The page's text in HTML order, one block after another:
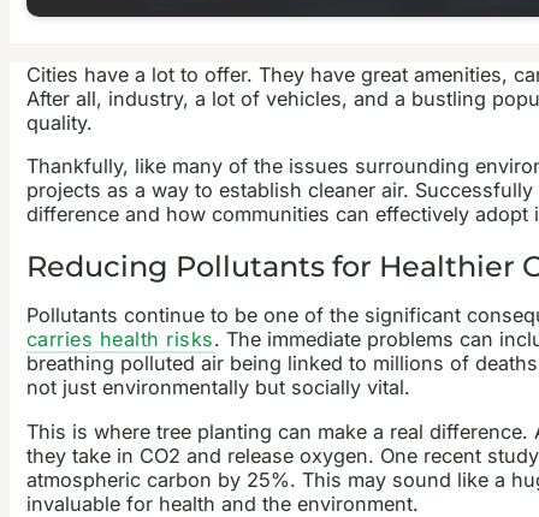
Cities have a lot to offer. They have great amenities,
After all, industry, a lot of vehicles, and a bustling
quality.
Thankfully, like many of the issues surrounding
projects as a way to establish cleaner air.
difference and how communities can effectively adopt
Reducing Pollutants for Healthier
Pollutants continue to be one of the significant
carries health risks. The immediate problems can
breathing polluted air being linked to millions of
not just environmentally but socially vital.
This is where tree planting can make a real
they take in CO2 and release oxygen. One recent
atmospheric carbon by 25%. This may sound like a
invaluable for health and the environment.